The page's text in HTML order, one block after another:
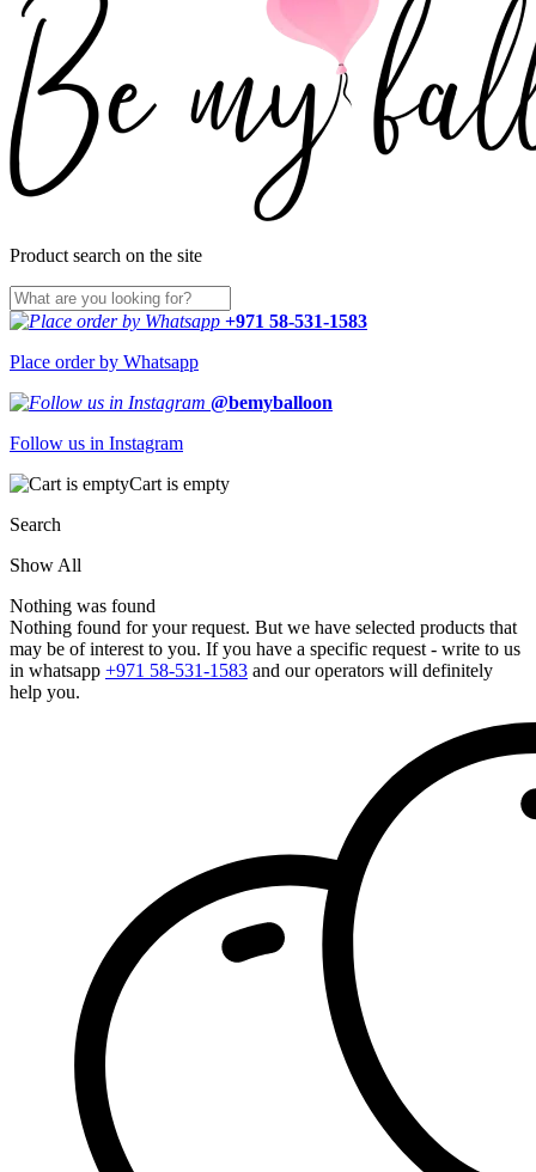
Product search on the site
+971 58-531-1583
Place order by Whatsapp
@bemyballoon
Follow us in Instagram
Cart is empty
Search
Show All
Nothing was found
Nothing found for your request. But we have selected products that
may be of interest to you. If you have a specific request - write to us
in whatsapp +971 58-531-1583 and our operators will definitely
help you.